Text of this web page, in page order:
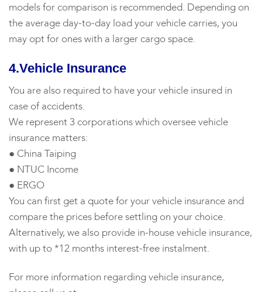
models for comparison is recommended. Depending on
the average day-to-day load your vehicle carries, you
may opt for ones with a larger cargo space.
4.Vehicle Insurance
You are also required to have your vehicle insured in
case of accidents.
We represent 3 corporations which oversee vehicle
insurance matters:
● China Taiping
● NTUC Income
● ERGO
You can first get a quote for your vehicle insurance and
compare the prices before settling on your choice.
Alternatively, we also provide in-house vehicle insurance,
with up to *12 months interest-free instalment.
For more information regarding vehicle insurance,